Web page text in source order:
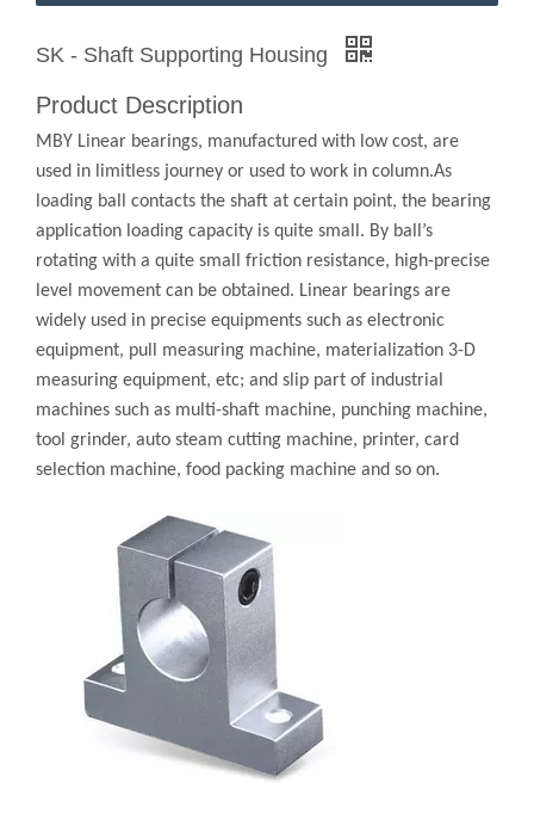
SK - Shaft Supporting Housing
Product Description
MBY Linear bearings, manufactured with low cost, are
used in limitless journey or used to work in column.As
loading ball contacts the shaft at certain point, the bearing
application loading capacity is quite small. By ball’s
rotating with a quite small friction resistance, high-precise
level movement can be obtained. Linear bearings are
widely used in precise equipments such as electronic
equipment, pull measuring machine, materialization 3-D
measuring equipment, etc; and slip part of industrial
machines such as multi-shaft machine, punching machine,
tool grinder, auto steam cutting machine, printer, card
selection machine, food packing machine and so on.